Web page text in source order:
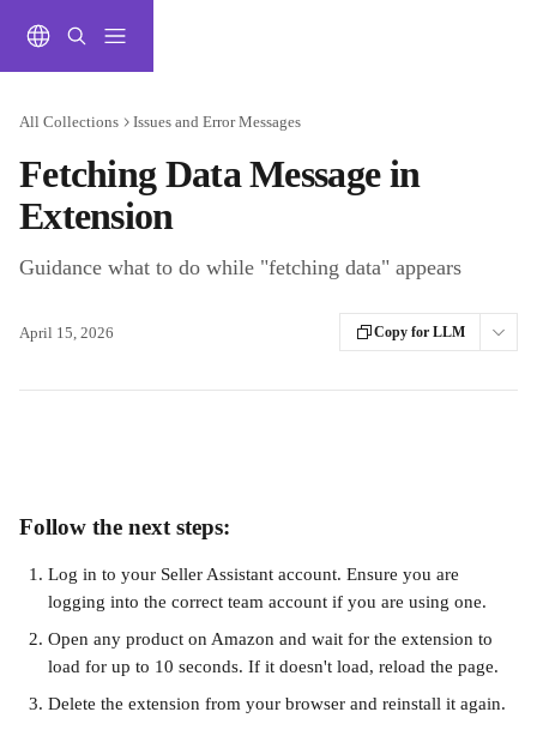
All Collections Issues and Error Messages
Fetching Data Message in
Extension
Guidance what to do while "fetching data" appears
April 15, 2026 Copy for LLM
Follow the next steps:
Log in to your Seller Assistant account. Ensure you are
logging into the correct team account if you are using one.
Open any product on Amazon and wait for the extension to
load for up to 10 seconds. If it doesn't load, reload the page.
Delete the extension from your browser and reinstall it again.